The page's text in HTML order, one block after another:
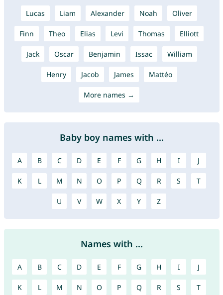
Lucas Liam Alexander Noah Oliver
Finn Theo Elias Levi Thomas Elliott
Jack Oscar Benjamin Issac William
Henry Jacob James Mattéo
More names →
Baby boy names with ...
A B C D E F G H I J
K L M N O P Q R S T
U V W X Y Z
Names with ...
A B C D E F G H I J
K L M N O P Q R S T